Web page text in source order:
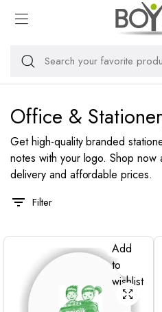
Office &
Get high-quality branded
notes with your logo. Shop now
delivery and affordable prices.
Filter
Add
to
wishlist